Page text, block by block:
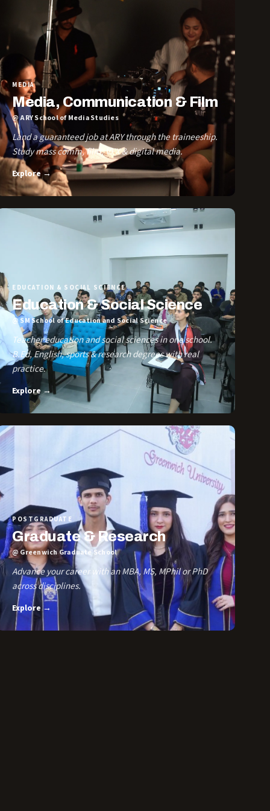
MEDIA
Media, Communication & Film
@ ARY School of Media Studies
Land a guaranteed job at ARY through the traineeship.
Study mass comm, film, VFX & digital media.
Explore →
EDUCATION & SOCIAL SCIENCE
Education & Social Science
@ SM School of Education and Social Science
Teacher education and social sciences in one school.
B.Ed, English, sports & research degrees with real
practice.
Explore →
POSTGRADUATE
Graduate & Research
@ Greenwich Graduate School
Advance your career with an MBA, MS, MPhil or PhD
across disciplines.
Explore →